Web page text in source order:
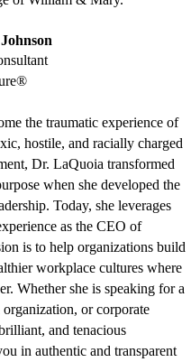
e®
the traumatic experience of
hostile, and racially charged
Dr. LaQuoia transformed
when she developed the
Today, she leverages
as the CEO of
is to help organizations build
workplace cultures where
Whether she is speaking for a
or corporate
and tenacious
in authentic and transparent